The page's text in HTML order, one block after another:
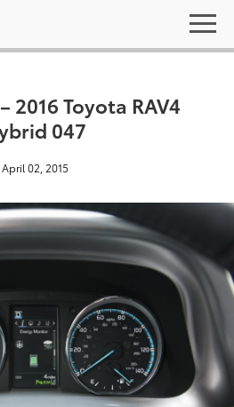
2016 Toyota RAV4
047
April 02, 2015